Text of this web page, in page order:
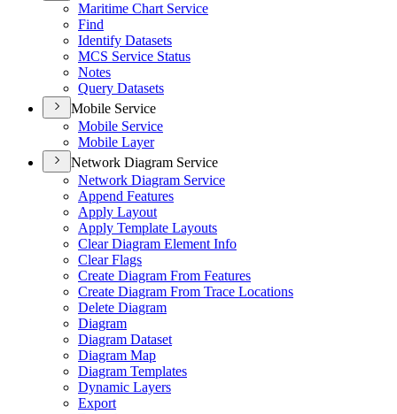
Maritime Chart Service
Find
Identify Datasets
MCS Service Status
Notes
Query Datasets
Mobile Service
Mobile Service
Mobile Layer
Network Diagram Service
Network Diagram Service
Append Features
Apply Layout
Apply Template Layouts
Clear Diagram Element Info
Clear Flags
Create Diagram From Features
Create Diagram From Trace Locations
Delete Diagram
Diagram
Diagram Dataset
Diagram Map
Diagram Templates
Dynamic Layers
Export